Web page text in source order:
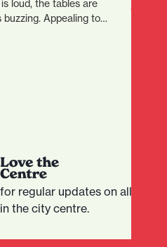
loud, the tables are
Appealing to…
regular updates on all that
the city centre.